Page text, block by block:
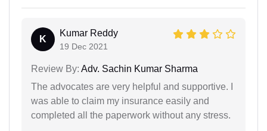
K
Kumar Reddy
19 Dec 2021
Review By: Adv. Sachin Kumar Sharma
The advocates are very helpful and supportive. I
was able to claim my insurance easily and
completed all the paperwork without any stress.